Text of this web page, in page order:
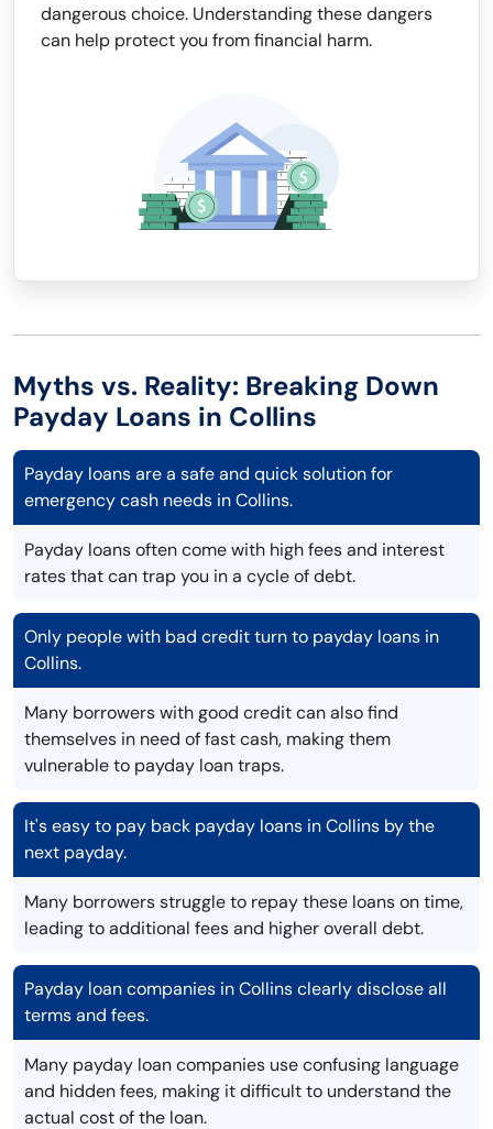
dangerous choice. Understanding these dangers
can help protect you from financial harm.
Myths vs. Reality: Breaking Down
Payday Loans in Collins
Payday loans are a safe and quick solution for
emergency cash needs in Collins.
Payday loans often come with high fees and interest
rates that can trap you in a cycle of debt.
Only people with bad credit turn to payday loans in
Collins.
Many borrowers with good credit can also find
themselves in need of fast cash, making them
vulnerable to payday loan traps.
It's easy to pay back payday loans in Collins by the
next payday.
Many borrowers struggle to repay these loans on time,
leading to additional fees and higher overall debt.
Payday loan companies in Collins clearly disclose all
terms and fees.
Many payday loan companies use confusing language
and hidden fees, making it difficult to understand the
actual cost of the loan.